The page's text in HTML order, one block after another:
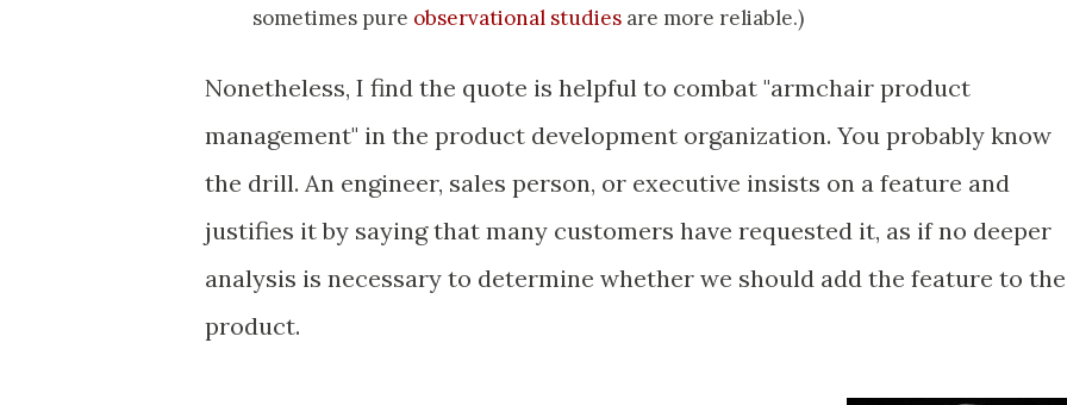
sometimes pure observational studies are more reliable.)
Nonetheless, I find the quote is helpful to combat "armchair product
management" in the product development organization. You probably know
the drill. An engineer, sales person, or executive insists on a feature and
justifies it by saying that many customers have requested it, as if no deeper
analysis is necessary to determine whether we should add the feature to the
product.